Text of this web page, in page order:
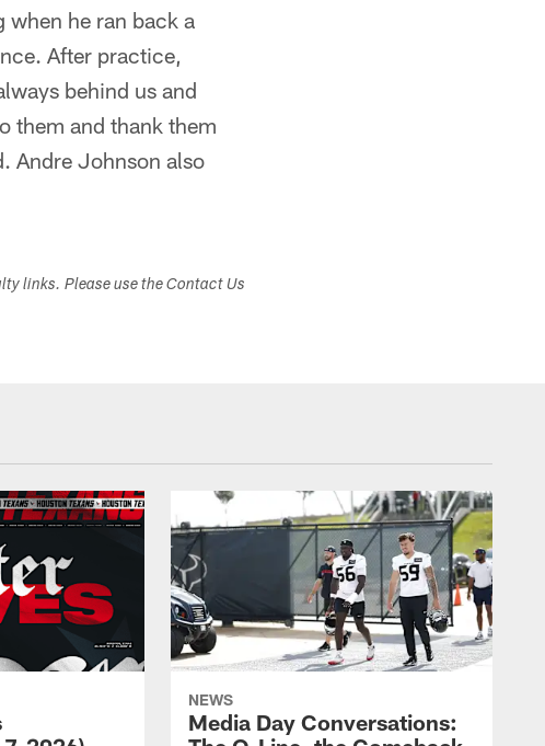
he ran back a
After practice,
behind us and
them and thank them
Andre Johnson also
links. Please use the Contact Us
NEWS
Media Day Conversations: